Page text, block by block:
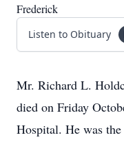
Frederick
Listen to Obituary
Mr. Richard L.
died on Friday
Hospital. He was